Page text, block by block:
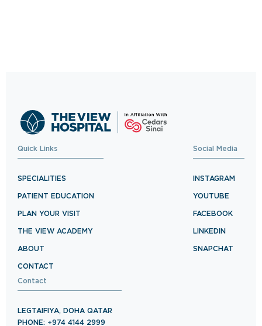
Quick Links
SPECIALITIES
PATIENT EDUCATION
PLAN YOUR VISIT
THE VIEW ACADEMY
ABOUT
CONTACT
Social Media
INSTAGRAM
YOUTUBE
FACEBOOK
LINKEDIN
SNAPCHAT
Contact
LEGTAIFIYA, DOHA QATAR
PHONE: +974 4144 2999